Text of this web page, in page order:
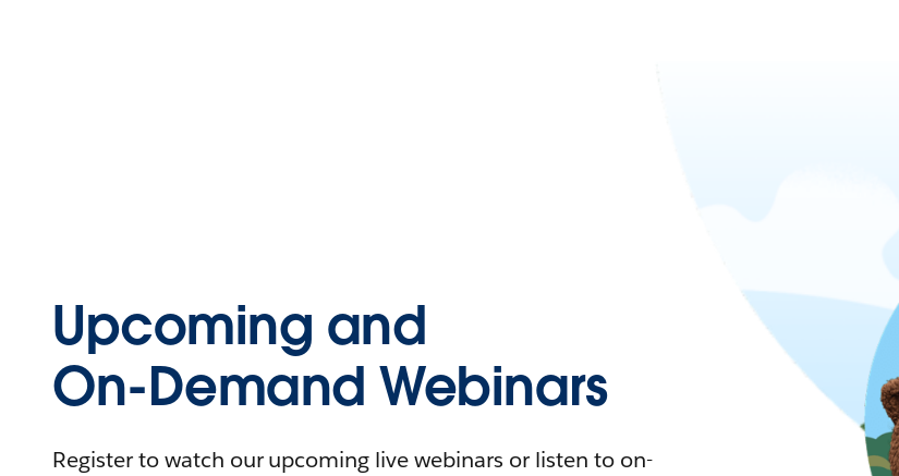
Upcoming and
On-Demand Webinars
Register to watch our upcoming live webinars or listen to on-